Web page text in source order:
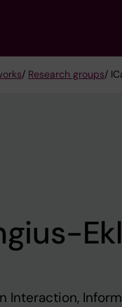
/ Research groups/
Interaction,